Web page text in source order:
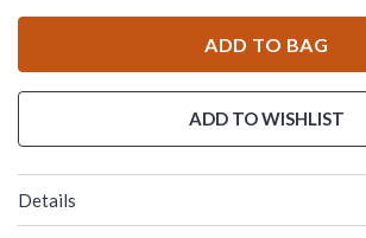
ADD TO BAG
ADD TO WISHLIST
Details